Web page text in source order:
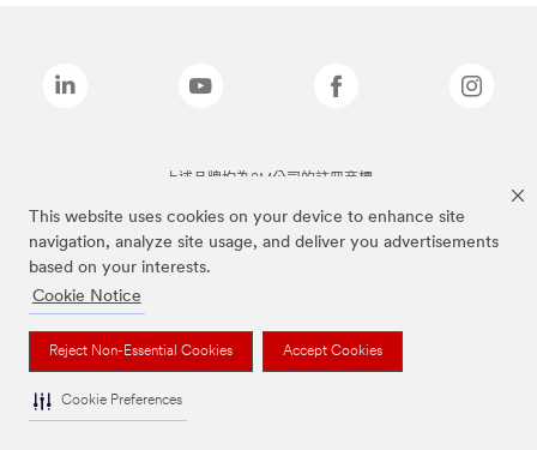
This website uses cookies on your device to enhance site
navigation, analyze site usage, and deliver you advertisements
based on your interests.
Cookie Notice
Reject Non-Essential Cookies Accept Cookies
Cookie Preferences
上述品牌均為3M公司的註冊商標